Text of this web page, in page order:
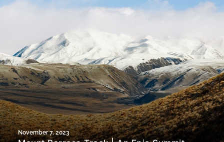
November 7, 2023